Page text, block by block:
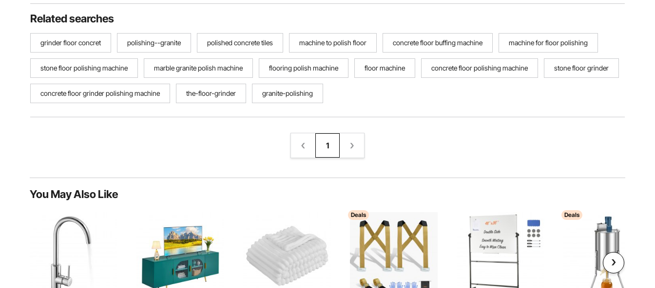
Related searches
grinder floor concret polishing--granite polished concrete tiles machine to polish floor concrete floor buffing machine machine for floor polishing
stone floor polishing machine marble granite polish machine flooring polish machine floor machine concrete floor polishing machine stone floor grinder
concrete floor grinder polishing machine the-floor-grinder granite-polishing
1
You May Also Like
Deals Deals